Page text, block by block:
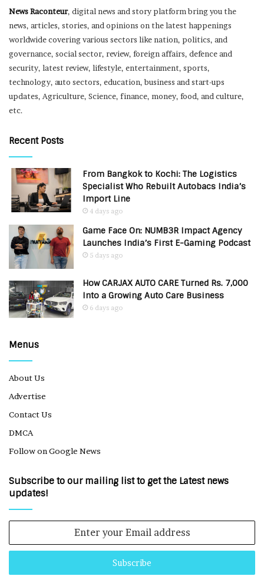
News Raconteur, digital news and story platform bring you the
news, articles, stories, and opinions on the latest happenings
worldwide covering various sectors like nation, politics, and
governance, social sector, review, foreign affairs, defence and
security, latest review, lifestyle, entertainment, sports,
technology, auto sectors, education, business and start-ups
updates, Agriculture, Science, finance, money, food, and culture,
etc.
Recent Posts
From Bangkok to Kochi: The Logistics
Specialist Who Rebuilt Autobacs India’s
Import Line
4 days ago
Game Face On: NUMB3R Impact Agency
Launches India’s First E-Gaming Podcast
5 days ago
How CARJAX AUTO CARE Turned Rs. 7,000
Into a Growing Auto Care Business
6 days ago
Menus
About Us
Advertise
Contact Us
DMCA
Follow on Google News
Subscribe to our mailing list to get the Latest news
updates!
Email